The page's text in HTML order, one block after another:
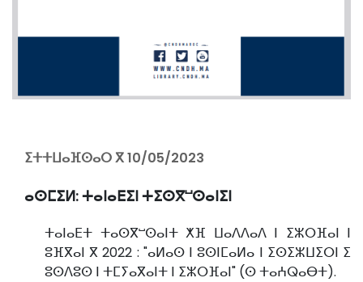
ⵉⵜⵜⵡⴰⴼⵙⴰⵔ ⴳ 10/05/2023
ⴰⵙⵎⵉⵍ:ⵜⴰⵏⴰⴹⵉⵏ ⵜⵉⵙⴳⵯⵙⴰⵏⵉⵏ
ⵜⴰⵏⴰⴹⵜ ⵜⴰⵙⴳⵯⵙⴰⵏⵜ ⵅⴼ ⵡⴰⴷⴷⴰⴷ ⵏ ⵉⵣⵔⴼⴰⵏ ⵏ
ⵓⴼⴳⴰⵏ ⴳ 2022 : "ⴰⵍⴰⵙ ⵏ ⵓⵙⵏⵎⴰⵍⴰ ⵏ ⵉⵙⵉⵣⵡⵉⵔⵏ ⵉ
ⵓⵙⴷⵓⵙ ⵏ ⵜⵎⵢⴰⴳⴰⵏⵜ ⵏ ⵉⵣⵔⴼⴰⵏ" (ⵙ ⵜⴰⵄⵕⴰⴱⵜ).